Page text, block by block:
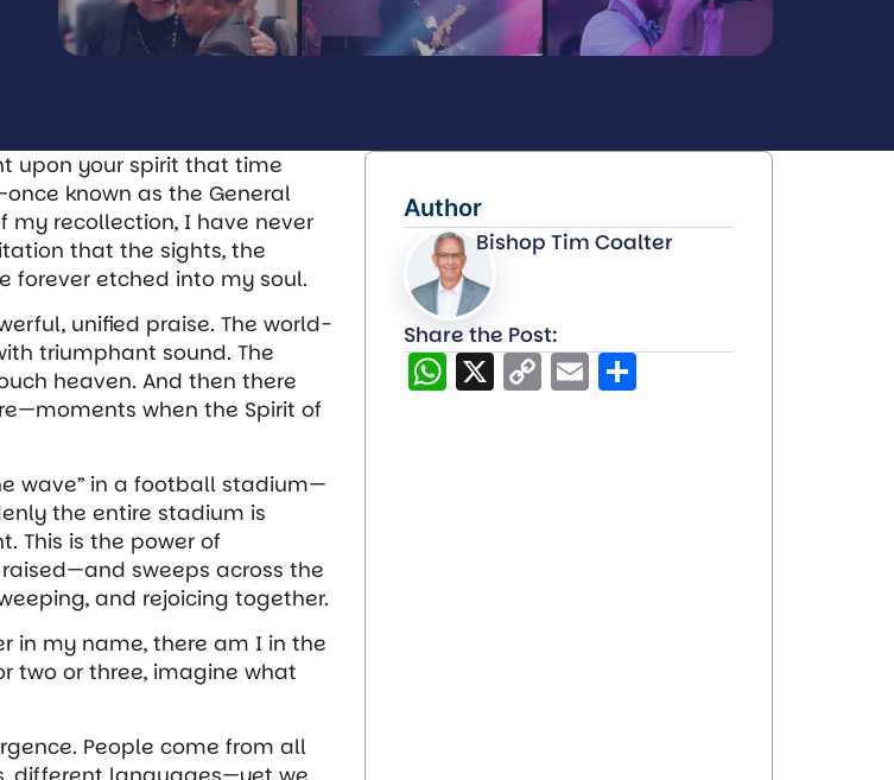
upon your spirit that time
known as the General
my recollection, I have never
that the sights, the
forever etched into my soul.
unified praise. The world-
triumphant sound. The
heaven. And then there
when the Spirit of
wave” in a football stadium—
the entire stadium is
This is the power of
sweeps across the
and rejoicing together.
in my name, there am I in the
two or three, imagine what
People come from all
Author
Bishop Tim Coalter
Share the Post:
WhatsApp
X
Copy
Email